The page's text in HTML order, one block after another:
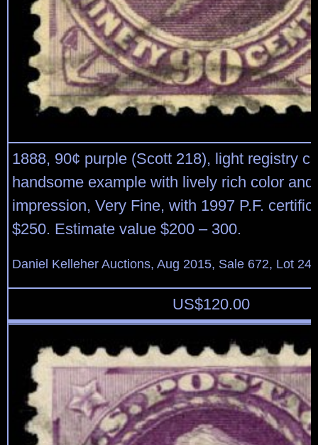
1888, 90¢ purple (Scott 218), light registry
handsome example with lively rich color and
impression, Very Fine, with 1997 P.F.
$250. Estimate value $200 – 300.
Daniel Kelleher Auctions, Aug 2015, Sale 672, Lot
US$120.00